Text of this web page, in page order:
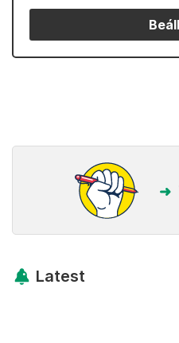
Latest